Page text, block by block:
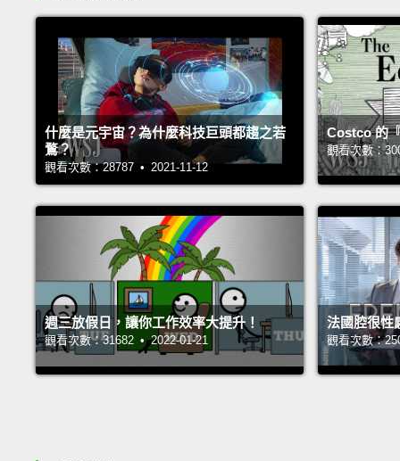
什麼是元宇宙？為什麼科技巨頭都趨之若
鶩？
觀看次數：28787 • 2021-11-12
Costco 的
觀看次數：
週三放假日，讓你工作效率大提升！
觀看次數：31682 • 2022-01-21
法國腔很
觀看次數：